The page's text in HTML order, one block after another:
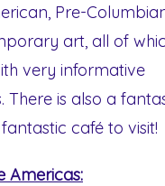
Pre-
art, all of
very informative
There is also a
café to visit!
Americas: